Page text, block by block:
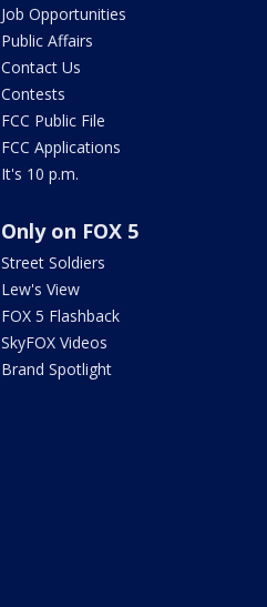
Job Opportunities
Public Affairs
Contact Us
Contests
FCC Public File
FCC Applications
It's 10 p.m.
Only on FOX 5
Street Soldiers
Lew's View
FOX 5 Flashback
SkyFOX Videos
Brand Spotlight